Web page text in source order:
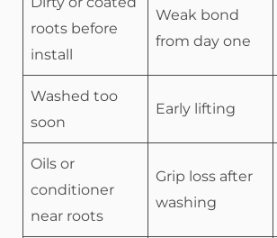
roots before
install
Weak bond
from day one
Washed too
soon
Early lifting
Oils or
conditioner
near roots
Grip loss after
washing